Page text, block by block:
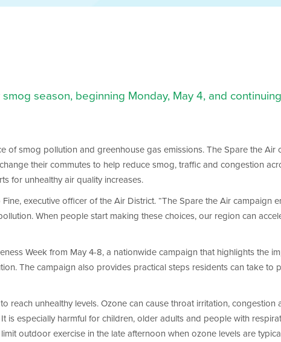
season, beginning Monday, May 4, and
smog pollution and greenhouse gas emissions. The Spare the Air
their commutes to help reduce smog, traffic and congestion
for unhealthy air quality increases.
executive officer of the Air District. “The Spare the Air campaign
When people start making these choices, our region can
Week from May 4-8, a nationwide campaign that highlights the
The campaign also provides practical steps residents can take to
unhealthy levels. Ozone can cause throat irritation, congestion
is especially harmful for children, older adults and people with
outdoor exercise in the late afternoon when ozone levels are